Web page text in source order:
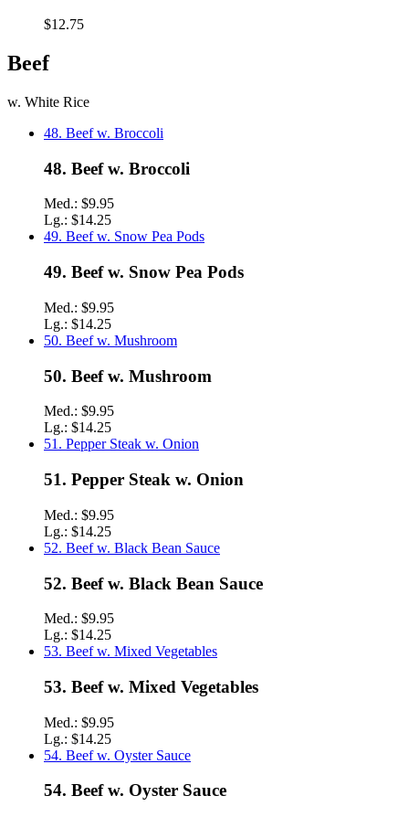
$12.75
Beef
w. White Rice
48. Beef w. Broccoli
48. Beef w. Broccoli
Med.: $9.95
Lg.: $14.25
49. Beef w. Snow Pea Pods
49. Beef w. Snow Pea Pods
Med.: $9.95
Lg.: $14.25
50. Beef w. Mushroom
50. Beef w. Mushroom
Med.: $9.95
Lg.: $14.25
51. Pepper Steak w. Onion
51. Pepper Steak w. Onion
Med.: $9.95
Lg.: $14.25
52. Beef w. Black Bean Sauce
52. Beef w. Black Bean Sauce
Med.: $9.95
Lg.: $14.25
53. Beef w. Mixed Vegetables
53. Beef w. Mixed Vegetables
Med.: $9.95
Lg.: $14.25
54. Beef w. Oyster Sauce
54. Beef w. Oyster Sauce